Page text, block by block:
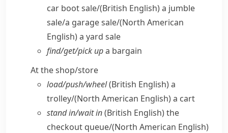
car boot sale/(British English)a jumble
sale/​a garage sale/(North American
English)a yard sale
find/​get/​pick upa bargain
At the shop/​store
load/​push/​wheel(British English)a
trolley/(North American English)a cart
stand in/​wait in(British English)the
checkout queue/(North American English)